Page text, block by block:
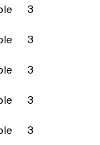
3
3
3
3
3